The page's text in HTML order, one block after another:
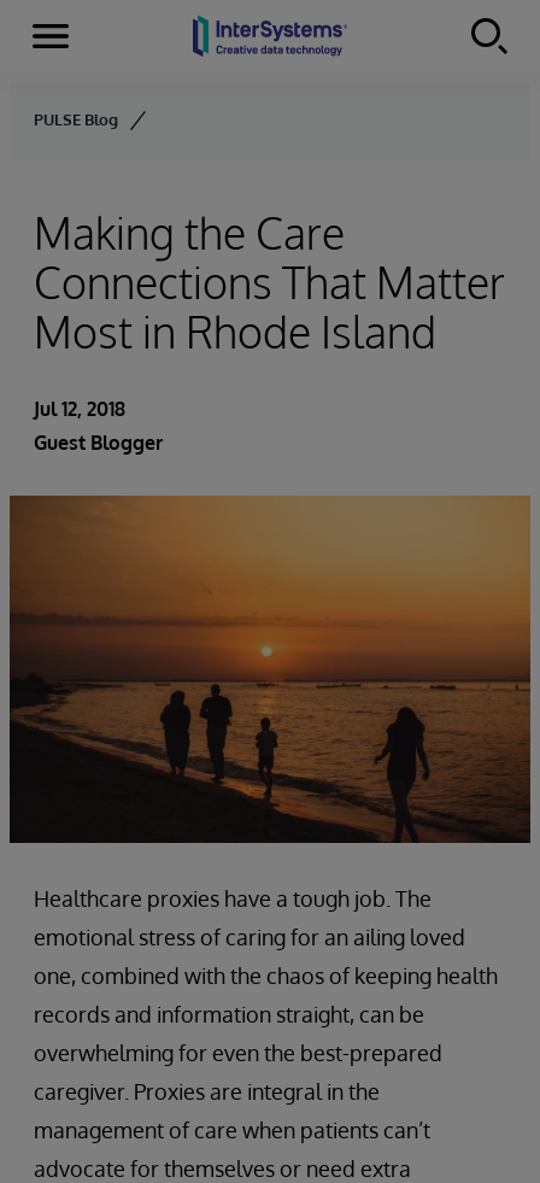
Skip to content
Menu
PULSE Blog
Making the Care
Connections That Matter
Most in Rhode Island
Jul 12, 2018
Guest Blogger
Healthcare proxies have a tough job. The
emotional stress of caring for an ailing loved
one, combined with the chaos of keeping health
records and information straight, can be
overwhelming for even the best-prepared
caregiver. Proxies are integral in the
management of care when patients can’t
advocate for themselves or need extra